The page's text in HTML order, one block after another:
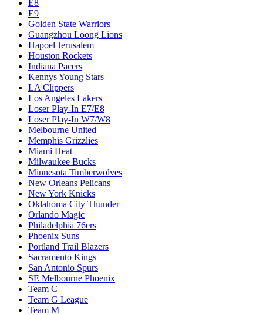
E8
E9
Golden State Warriors
Guangzhou Loong Lions
Hapoel Jerusalem
Houston Rockets
Indiana Pacers
Kennys Young Stars
LA Clippers
Los Angeles Lakers
Loser Play-In E7/E8
Loser Play-In W7/W8
Melbourne United
Memphis Grizzlies
Miami Heat
Milwaukee Bucks
Minnesota Timberwolves
New Orleans Pelicans
New York Knicks
Oklahoma City Thunder
Orlando Magic
Philadelphia 76ers
Phoenix Suns
Portland Trail Blazers
Sacramento Kings
San Antonio Spurs
SE Melbourne Phoenix
Team C
Team G League
Team M